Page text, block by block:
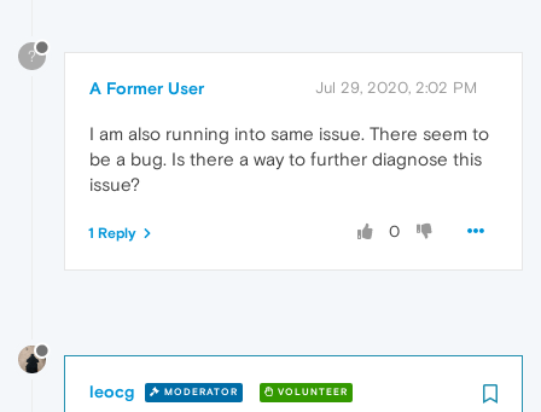
?
A Former User Jul 29, 2020, 2:02 PM
I am also running into same issue. There seem to
be a bug. Is there a way to further diagnose this
issue?
0
1 Reply
leocg MODERATOR VOLUNTEER